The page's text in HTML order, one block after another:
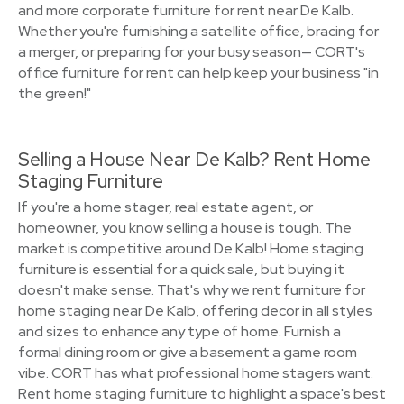
and more corporate furniture for rent near De Kalb.
Whether you're furnishing a satellite office, bracing for
a merger, or preparing for your busy season— CORT's
office furniture for rent can help keep your business "in
the green!"
Selling a House Near De Kalb? Rent Home
Staging Furniture
If you're a home stager, real estate agent, or
homeowner, you know selling a house is tough. The
market is competitive around De Kalb! Home staging
furniture is essential for a quick sale, but buying it
doesn't make sense. That's why we rent furniture for
home staging near De Kalb, offering decor in all styles
and sizes to enhance any type of home. Furnish a
formal dining room or give a basement a game room
vibe. CORT has what professional home stagers want.
Rent home staging furniture to highlight a space's best